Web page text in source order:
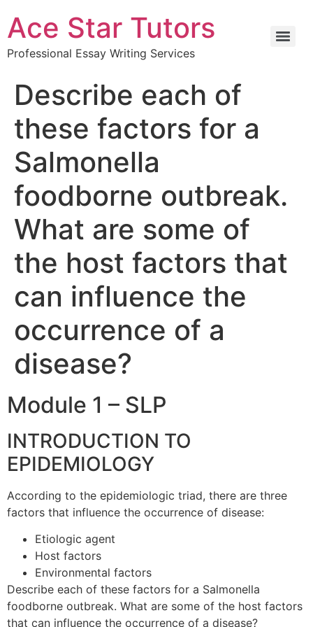
Ace Star Tutors
Professional Essay Writing Services
Describe each of
these factors for a
Salmonella
foodborne outbreak.
What are some of
the host factors that
can influence the
occurrence of a
disease?
Module 1 – SLP
INTRODUCTION TO
EPIDEMIOLOGY
According to the epidemiologic triad, there are three
factors that influence the occurrence of disease:
Etiologic agent
Host factors
Environmental factors
Describe each of these factors for a Salmonella
foodborne outbreak. What are some of the host factors
that can influence the occurrence of a disease?